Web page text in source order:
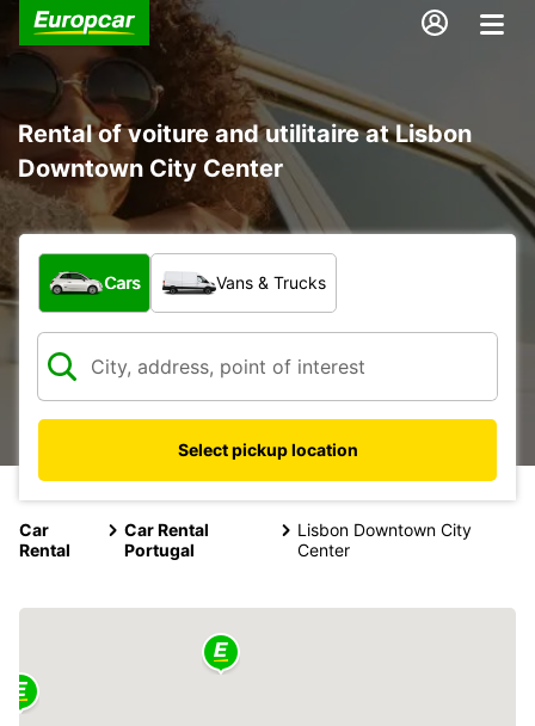
Rental of voiture and utilitaire at Lisbon
Downtown City Center
What type of vehicle?
Cars Vans & Trucks
Select pickup location
Car
Rental
Car Rental
Portugal
Lisbon Downtown City
Center